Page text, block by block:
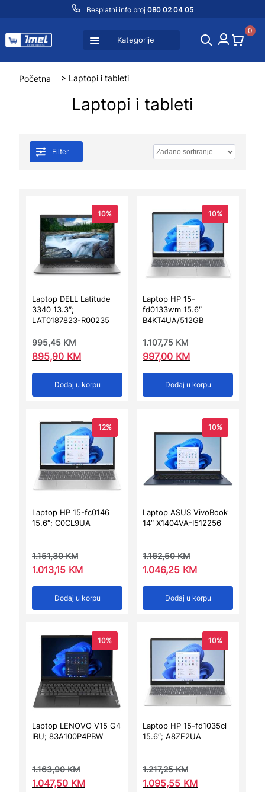
Besplatni info broj 080 02 04 05
Kategorije
0
Početna > Laptopi i tableti
Laptopi i tableti
Filter
10%
Laptop DELL Latitude
3340 13.3″;
LAT0187823-R00235
995,45KM
895,90 KM
Dodaj u korpu
10%
Laptop HP 15-
fd0133wm 15.6″
B4KT4UA/512GB
1.107,75KM
997,00 KM
Dodaj u korpu
12%
Laptop HP 15-fc0146
15.6″; C0CL9UA
1.151,30KM
1.013,15 KM
Dodaj u korpu
10%
Laptop ASUS VivoBook
14″ X1404VA-I512256
1.162,50KM
1.046,25 KM
Dodaj u korpu
10%
Laptop LENOVO V15 G4
IRU; 83A100P4PBW
1.163,90KM
1.047,50 KM
10%
Laptop HP 15-fd1035cl
15.6″; A8ZE2UA
1.217,25KM
1.095,55 KM